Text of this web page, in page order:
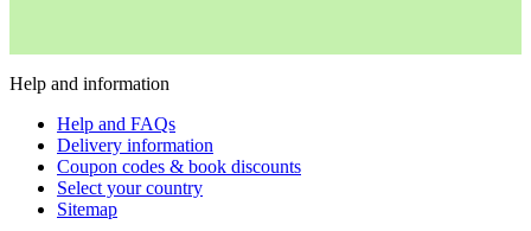
Help and information
Help and FAQs
Delivery information
Coupon codes & book discounts
Select your country
Sitemap